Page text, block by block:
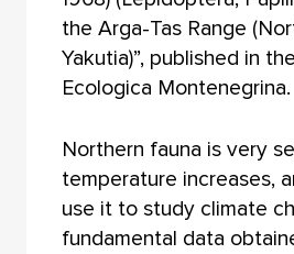
the Arga-Tas Range
Yakutia)”, published in
Ecologica Montenegrina.
Northern fauna is very
temperature increases,
use it to study climate
fundamental data